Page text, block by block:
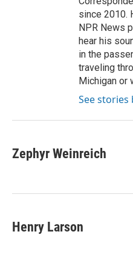
since 2010.
NPR News
hear his
in the
traveling
Michigan or
See stories
Zephyr Weinreich
Henry Larson